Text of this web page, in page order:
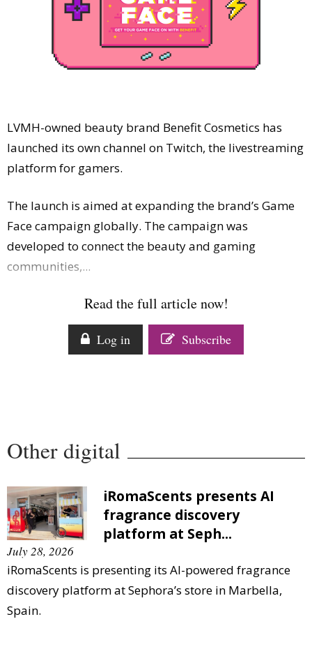
Comment
Strategy
LVMH-owned beauty brand Benefit Cosmetics has
launched its own channel on Twitch, the livestreaming
platform for gamers.
The launch is aimed at expanding the brand’s Game
Face campaign globally. The campaign was
developed to connect the beauty and gaming
communities,...
Read the full article now!
Log in Subscribe
Other digital
iRomaScents presents AI
fragrance discovery
platform at Seph...
July 28, 2026
iRomaScents is presenting its AI-powered fragrance
discovery platform at Sephora’s store in Marbella,
Spain.